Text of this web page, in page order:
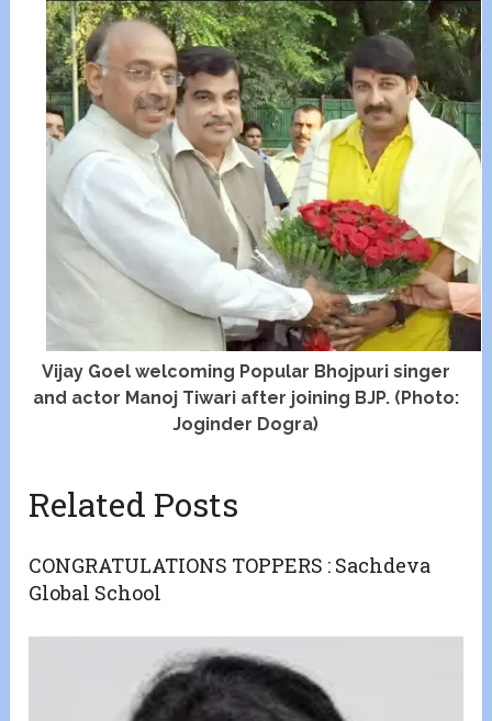
Vijay Goel welcoming Popular Bhojpuri singer
and actor Manoj Tiwari after joining BJP. (Photo:
Joginder Dogra)
Related Posts
CONGRATULATIONS TOPPERS : Sachdeva
Global School